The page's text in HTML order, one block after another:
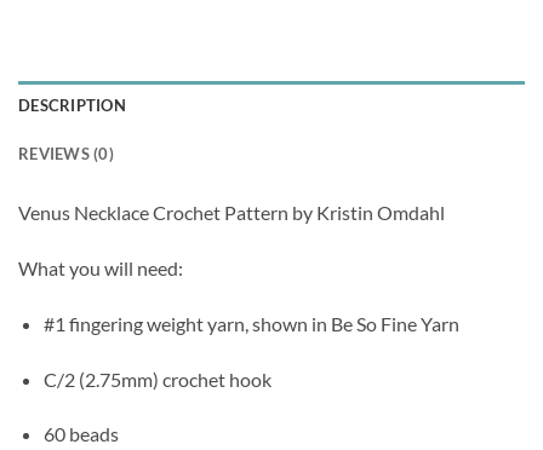
DESCRIPTION
REVIEWS (0)
Venus Necklace Crochet Pattern by Kristin Omdahl
What you will need:
#1 fingering weight yarn, shown in Be So Fine Yarn
C/2 (2.75mm) crochet hook
60 beads